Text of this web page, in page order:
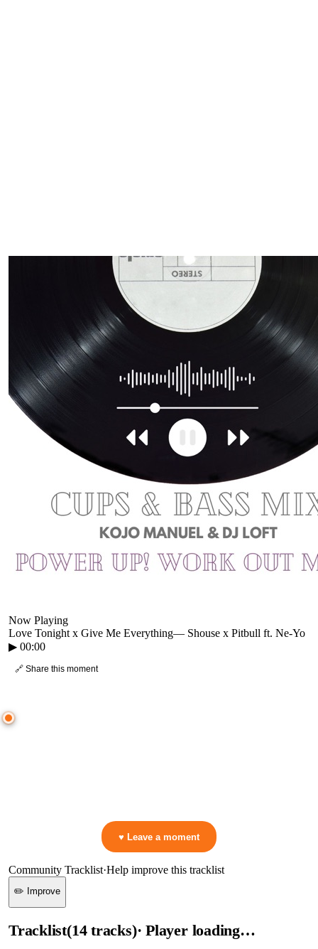
Now Playing
Love Tonight x Give Me Everything— Shouse x Pitbull ft. Ne-Yo
▶ 00:00
🔗 Share this moment
♥ Leave a moment
Community Tracklist·Help improve this tracklist
✏️ Improve
Tracklist(14 tracks)· Player loading…